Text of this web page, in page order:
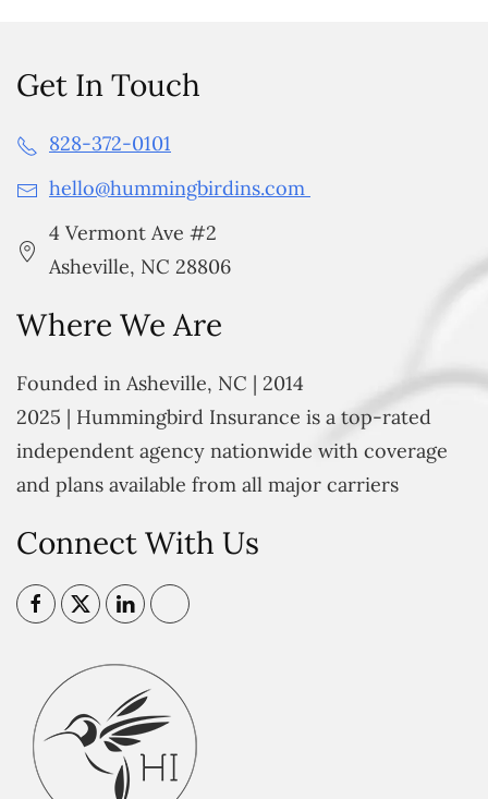
Get In Touch
828-372-0101
hello@hummingbirdins.com
4 Vermont Ave #2
Asheville, NC 28806
Where We Are
Founded in Asheville, NC | 2014
2025 | Hummingbird Insurance is a top-rated
independent agency nationwide with coverage
and plans available from all major carriers
Connect With Us